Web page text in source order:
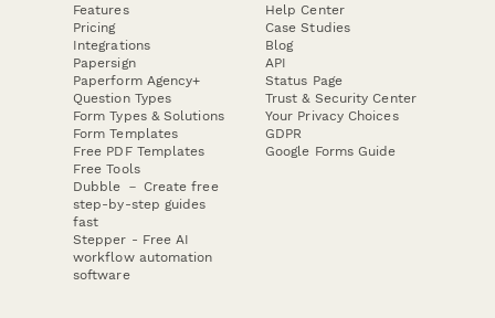
Features
Pricing
Integrations
Papersign
Paperform Agency+
Question Types
Form Types & Solutions
Form Templates
Free PDF Templates
Free Tools
Dubble － Create free
step-by-step guides
fast
Stepper - Free AI
workflow automation
software
Help Center
Case Studies
Blog
API
Status Page
Trust & Security Center
Your Privacy Choices
GDPR
Google Forms Guide